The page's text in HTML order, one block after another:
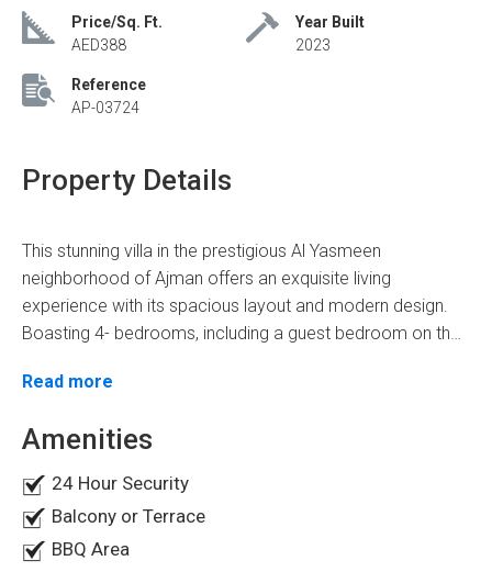
Price/Sq. Ft.
AED388
Year Built
2023
Reference
AP-03724
Property Details
This stunning villa in the prestigious Al Yasmeen
neighborhood of Ajman offers an exquisite living
experience with its spacious layout and modern design.
Boasting 4- bedrooms, including a guest bedroom on the
villa provides ample space for you and your family to
member can enjoy privacy and comfort.
Spanning across a generous area of 3600 square feet,
exceptional investment opportunity. Discover a world of
like home. These amenities are:
Master Bedrooms
Modern Kitchen
Balcony
Read more
Amenities
24 Hour Security
Balcony or Terrace
BBQ Area